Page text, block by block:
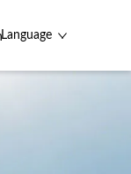
Language